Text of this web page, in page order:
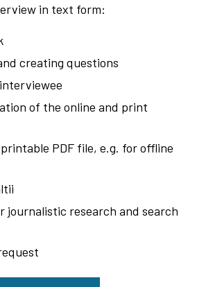
in text form:
creating questions
of the online and print
PDF file, e.g. for offline
journalistic research and search